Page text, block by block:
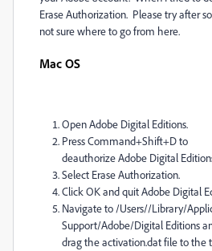
Erase Authorization. Please try after
not sure where to go from here.
Mac OS
Open Adobe Digital Editions.
Press Command+Shift+D to
deauthorize Adobe Digital
Select Erase Authorization.
Click OK and quit Adobe Digital
Navigate to /Users//Library/
Support/Adobe/Digital Editions
drag the activation.dat file to the